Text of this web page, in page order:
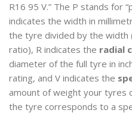
R16 95 V.” The P stands for
indicates the width in
the tyre divided by the width
ratio), R indicates the radial
diameter of the full tyre in
rating, and V indicates the
amount of weight your tyres
the tyre corresponds to a